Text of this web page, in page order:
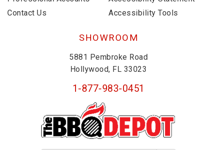
Contact Us
Accessibility Tools
SHOWROOM
5881 Pembroke Road
Hollywood, FL 33023
1-877-983-0451